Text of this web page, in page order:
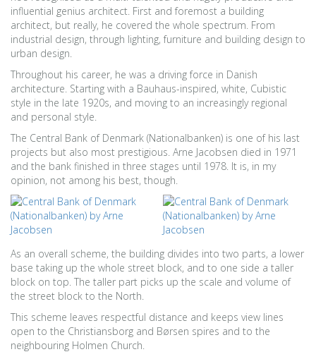
influential genius architect. First and foremost a building
architect, but really, he covered the whole spectrum. From
industrial design, through lighting, furniture and building design to
urban design.
Throughout his career, he was a driving force in Danish
architecture. Starting with a Bauhaus-inspired, white, Cubistic
style in the late 1920s, and moving to an increasingly regional
and personal style.
The Central Bank of Denmark (Nationalbanken) is one of his last
projects but also most prestigious. Arne Jacobsen died in 1971
and the bank finished in three stages until 1978. It is, in my
opinion, not among his best, though.
As an overall scheme, the building divides into two parts, a lower
base taking up the whole street block, and to one side a taller
block on top. The taller part picks up the scale and volume of
the street block to the North.
This scheme leaves respectful distance and keeps view lines
open to the Christiansborg and Børsen spires and to the
neighbouring Holmen Church.